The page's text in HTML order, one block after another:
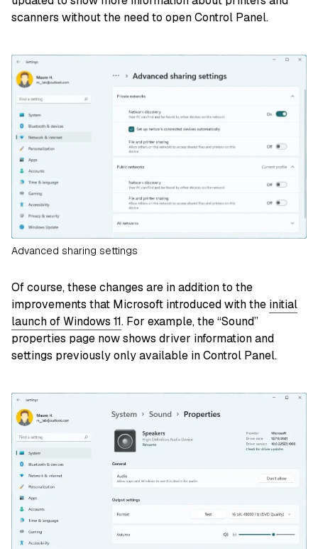
scanners without the need to open Control Panel.
Advanced sharing settings
Of course, these changes are in addition to the
improvements that Microsoft introduced with the initial
launch of Windows 11. For example, the “Sound”
properties page now shows driver information and
settings previously only available in Control Panel.